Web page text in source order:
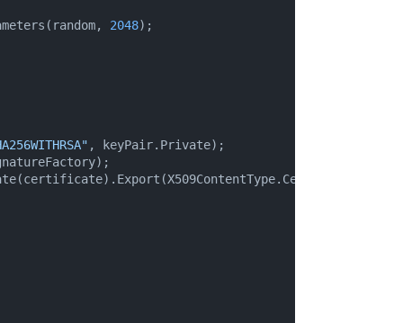
2048);
, keyPair.Private);